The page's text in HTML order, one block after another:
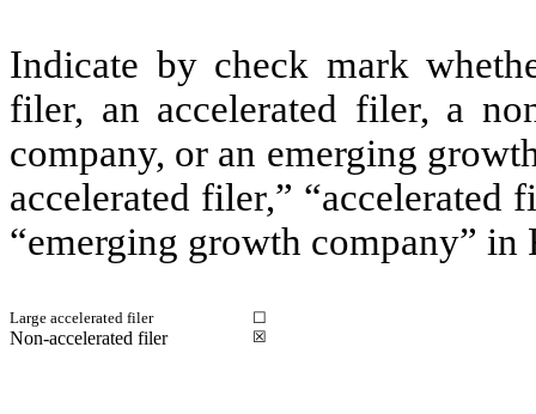
Indicate by check mark
filer, an accelerated filer, a
company, or an emerging
accelerated filer,” “accelerated
“emerging growth company”
Large accelerated filer ☐
Non-accelerated filer ☒